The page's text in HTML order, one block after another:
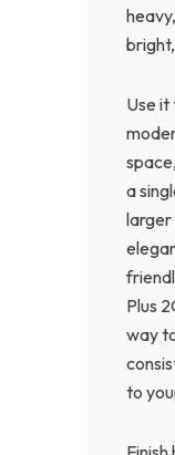
Use it
a
Plus
way
to